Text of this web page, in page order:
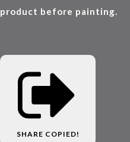
product before painting.
SHARE COPIED!